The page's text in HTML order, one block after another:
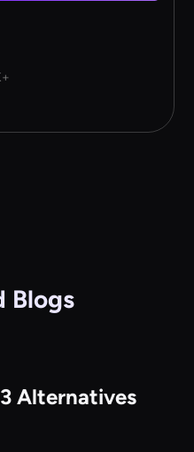
Blogs
Alternatives